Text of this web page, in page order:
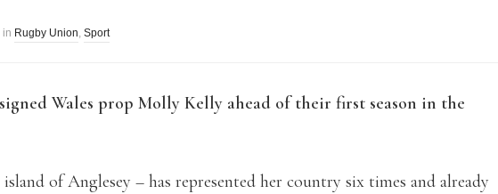
in Rugby Union, Sport
Wales prop Molly Kelly ahead of their first season in the
of Anglesey – has represented her country six times and already